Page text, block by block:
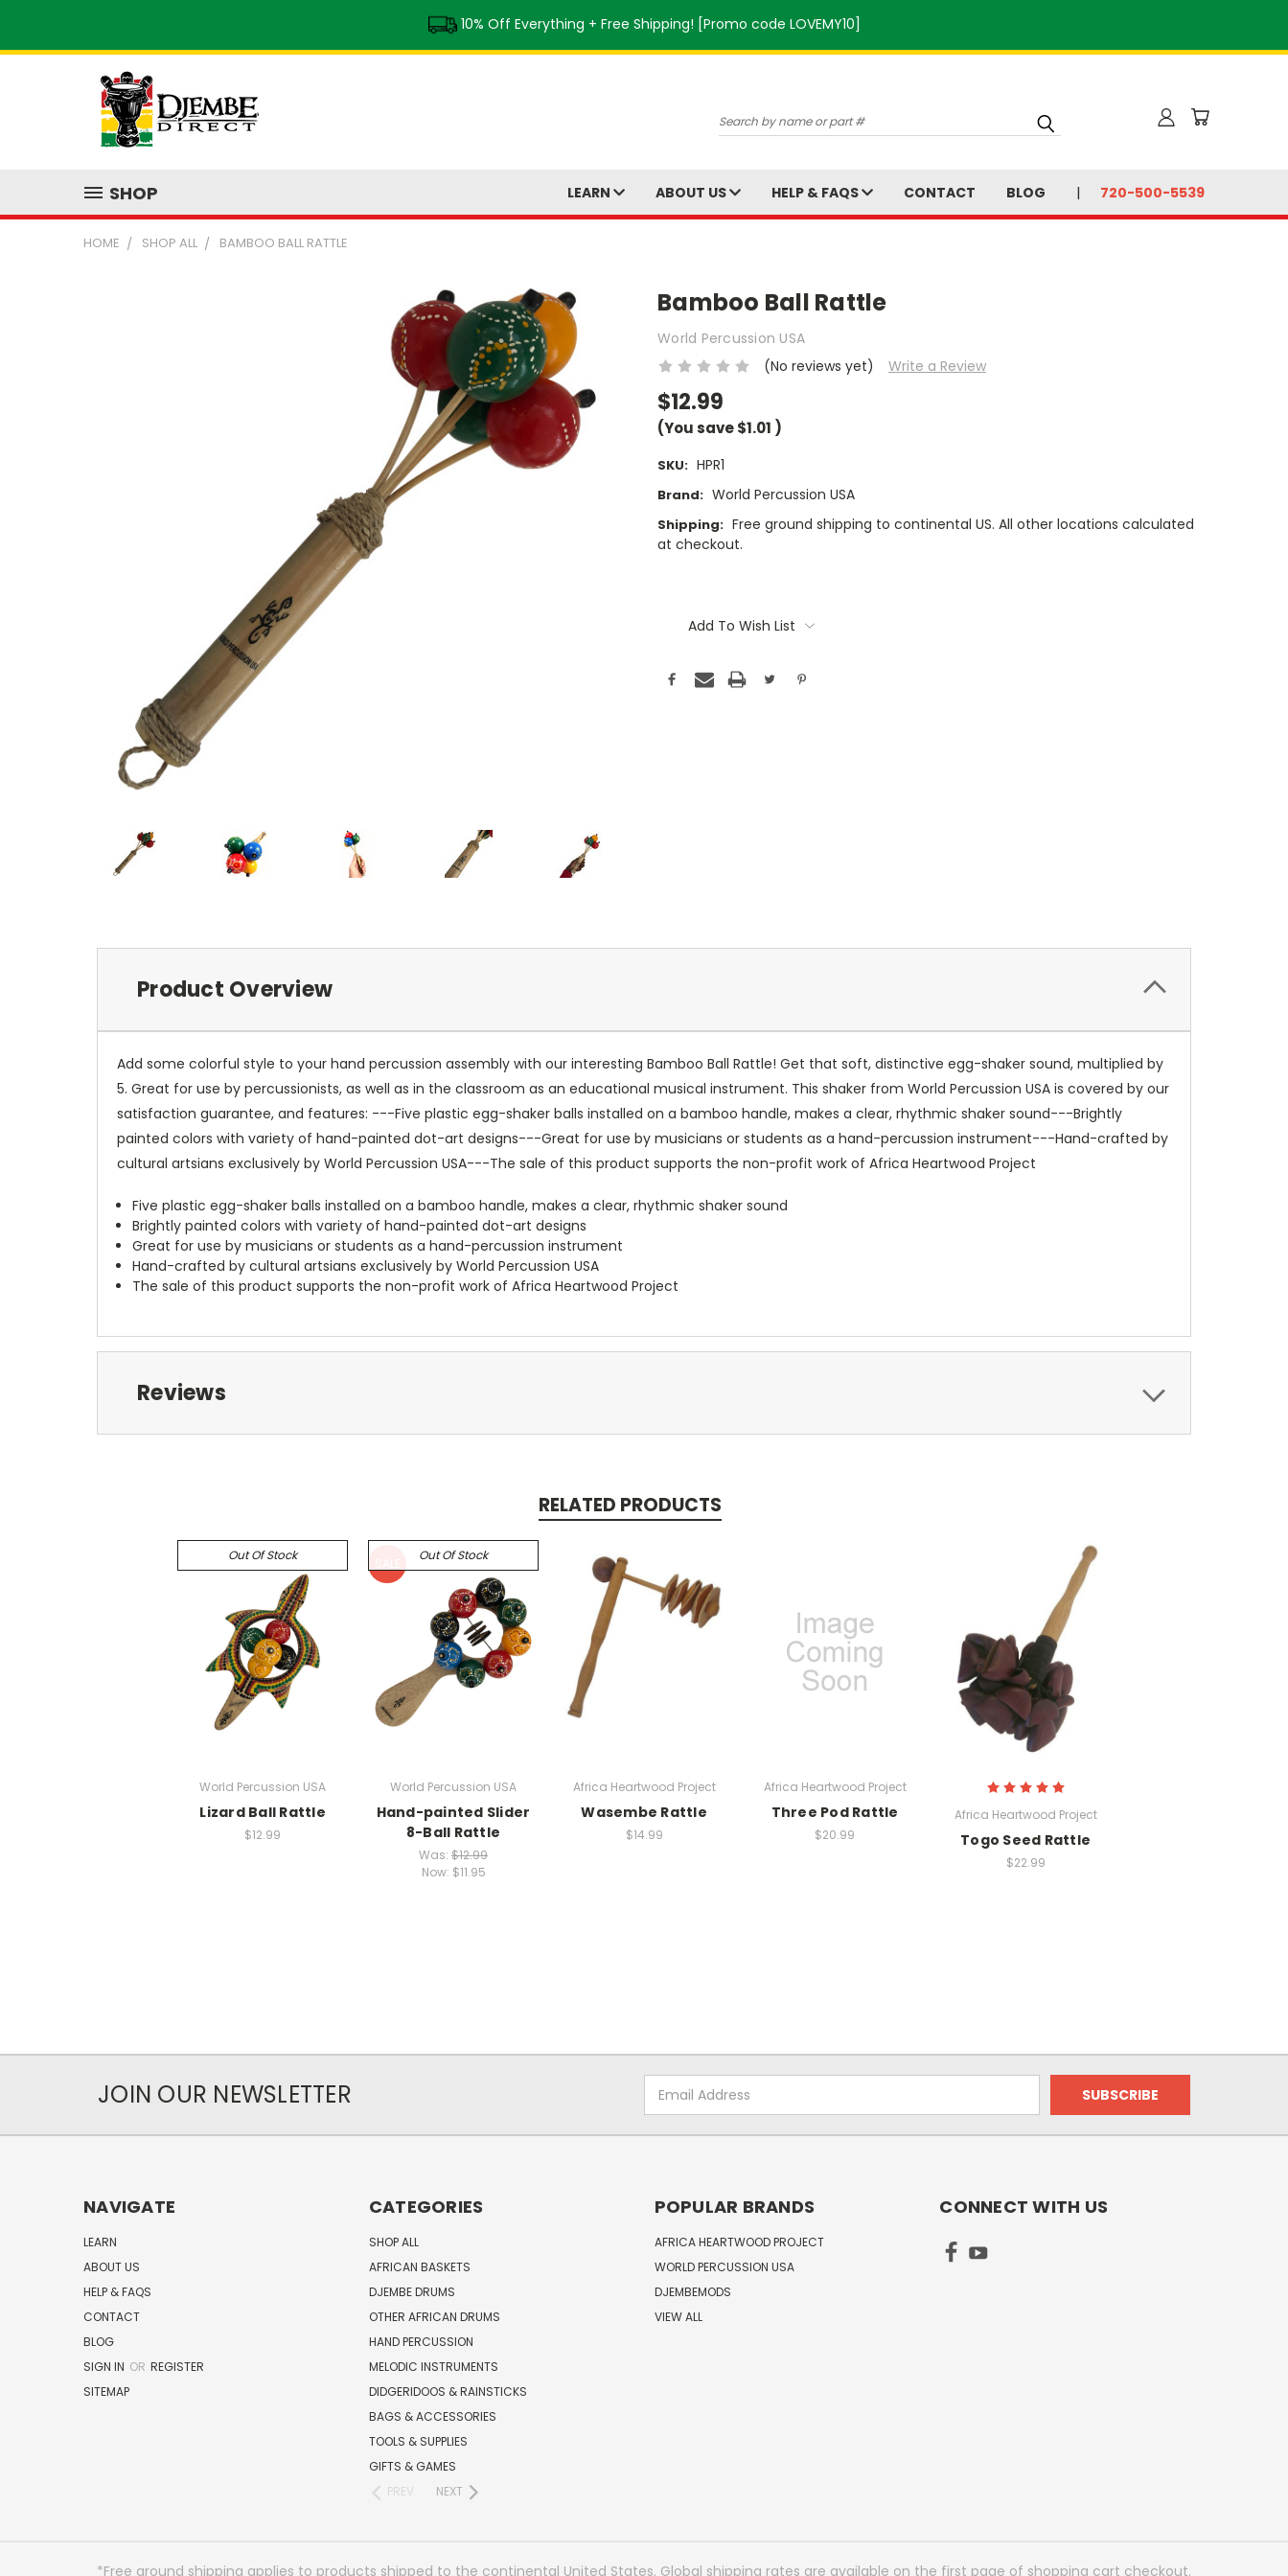
10% Off Everything + Free Shipping! [Promo code LOVEMY10]
Search
SHOP LEARN ABOUT US HELP & FAQS CONTACT BLOG 720-500-5539
HOME SHOP ALL BAMBOO BALL RATTLE
Bamboo Ball Rattle
World Percussion USA
(No reviews yet)
Write a Review
$12.99
(You save$1.01 )
SKU: HPR1
Brand: World Percussion USA
Shipping: Free ground shipping to continental US. All other locations calculated
at checkout.
Add To Wish List
Product Overview
Add some colorful style to your hand percussion assembly with our interesting Bamboo Ball Rattle! Get that soft, distinctive egg-shaker sound, multiplied by
5. Great for use by percussionists, as well as in the classroom as an educational musical instrument. This shaker from World Percussion USA is covered by our
satisfaction guarantee, and features: ---Five plastic egg-shaker balls installed on a bamboo handle, makes a clear, rhythmic shaker sound---Brightly
painted colors with variety of hand-painted dot-art designs---Great for use by musicians or students as a hand-percussion instrument---Hand-crafted by
cultural artsians exclusively by World Percussion USA---The sale of this product supports the non-profit work of Africa Heartwood Project
Five plastic egg-shaker balls installed on a bamboo handle, makes a clear, rhythmic shaker sound
Brightly painted colors with variety of hand-painted dot-art designs
Great for use by musicians or students as a hand-percussion instrument
Hand-crafted by cultural artsians exclusively by World Percussion USA
The sale of this product supports the non-profit work of Africa Heartwood Project
Reviews
RELATED PRODUCTS
Out Of Stock
World Percussion USA
Lizard Ball Rattle
$12.99
Out Of Stock
World Percussion USA
Hand-painted Slider
8-Ball Rattle
Was: $12.99
Now: $11.95
Africa Heartwood Project
Wasembe Rattle
$14.99
Africa Heartwood Project
Three Pod Rattle
$20.99
Africa Heartwood Project
Togo Seed Rattle
$22.99
JOIN OUR NEWSLETTER
Address
NAVIGATE
LEARN
ABOUT US
HELP & FAQS
CONTACT
BLOG
SIGN IN OR REGISTER
SITEMAP
CATEGORIES
SHOP ALL
AFRICAN BASKETS
DJEMBE DRUMS
OTHER AFRICAN DRUMS
HAND PERCUSSION
MELODIC INSTRUMENTS
DIDGERIDOOS & RAINSTICKS
BAGS & ACCESSORIES
TOOLS & SUPPLIES
GIFTS & GAMES
PREV
NEXT
POPULAR BRANDS
AFRICA HEARTWOOD PROJECT
WORLD PERCUSSION USA
DJEMBEMODS
VIEW ALL
CONNECT WITH US
*Free ground shipping applies to products shipped to the continental United States. Global shipping rates are available on the first page of shopping cart checkout.